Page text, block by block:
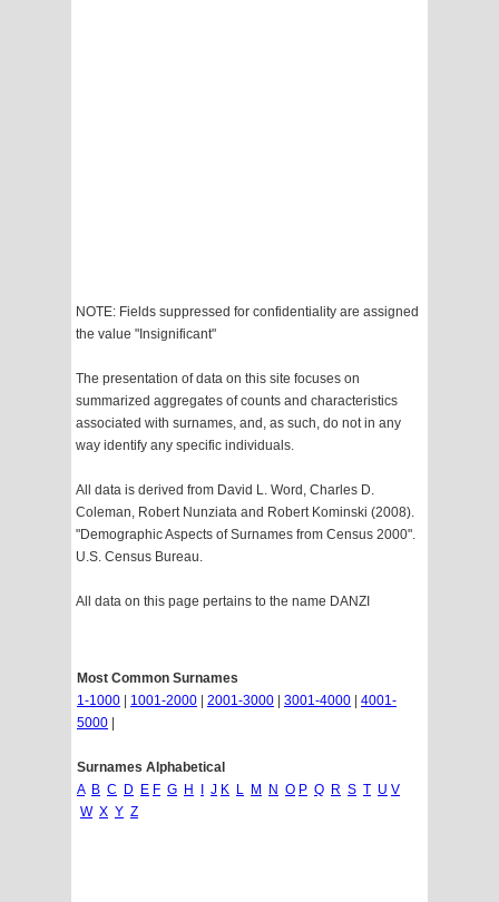
NOTE: Fields suppressed for confidentiality are assigned
the value "Insignificant"
The presentation of data on this site focuses on
summarized aggregates of counts and characteristics
associated with surnames, and, as such, do not in any
way identify any specific individuals.
All data is derived from David L. Word, Charles D.
Coleman, Robert Nunziata and Robert Kominski (2008).
"Demographic Aspects of Surnames from Census 2000".
U.S. Census Bureau.
All data on this page pertains to the name DANZI
Most Common Surnames
1-1000
1001-2000 2001-3000 3001-4000
4001-
5000
Surnames Alphabetical
A B C D E F G H J K L M N O P Q R S T U V
W X Y Z